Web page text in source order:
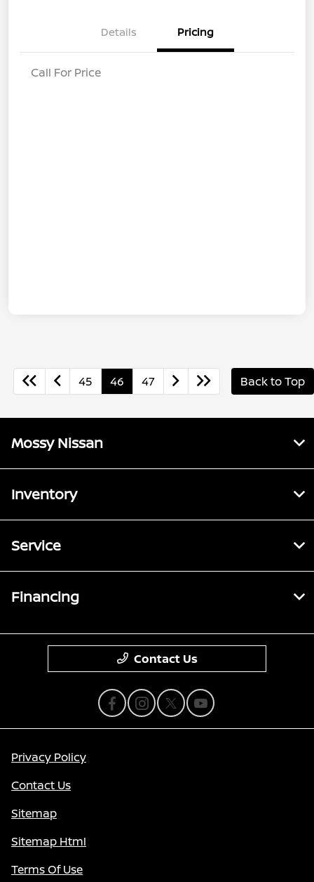
Details Pricing
Call For Price
45 46 47 Back to Top
Mossy Nissan
Inventory
Service
Financing
Contact Us
Privacy Policy
Contact Us
Sitemap
Sitemap Html
Terms Of Use